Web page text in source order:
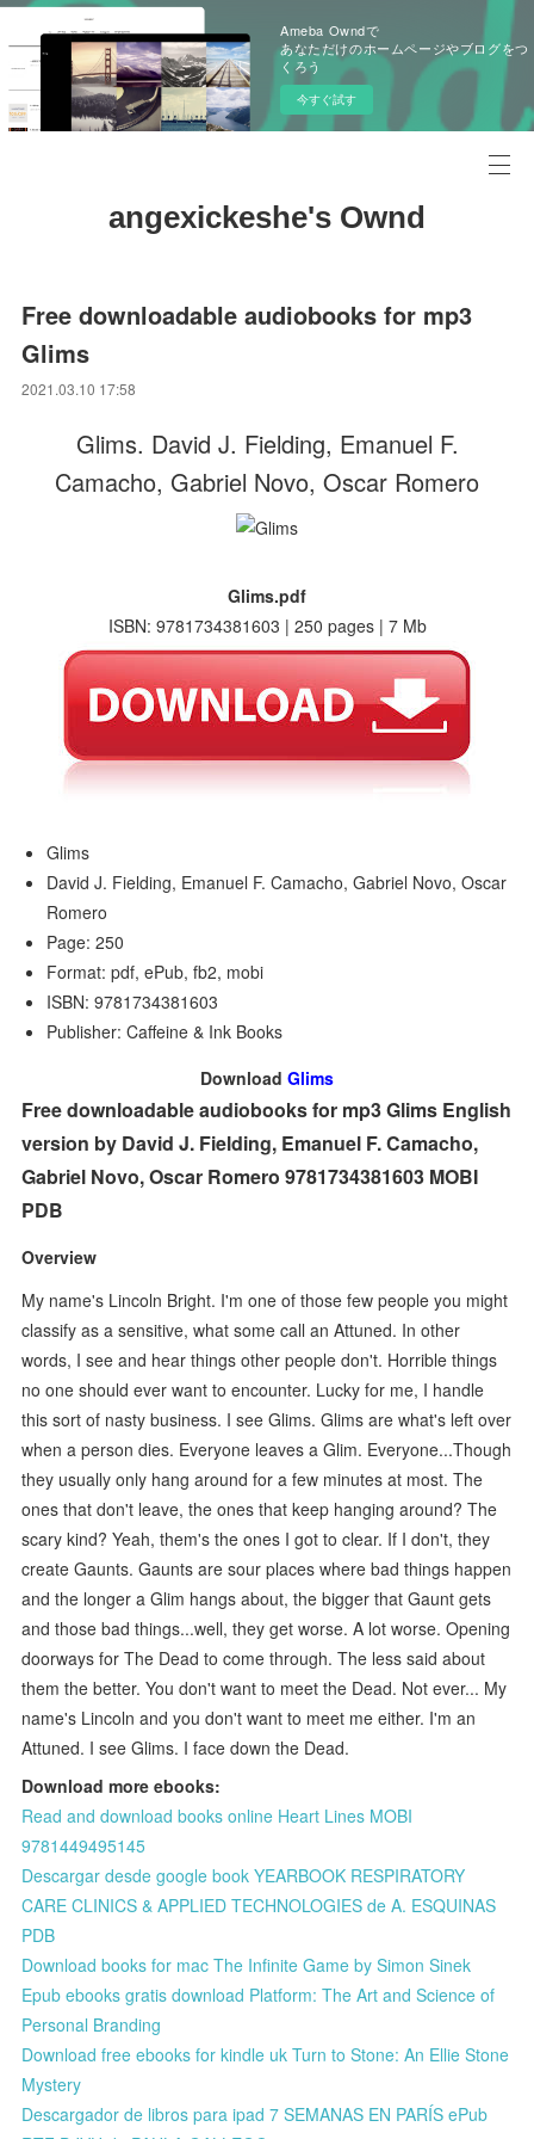
Ameba Owndで
あなただけのホームページやブログをつ
くろう
今すぐ試す
angexickeshe's Ownd
Free downloadable audiobooks for mp3
Glims
2021.03.10 17:58
Glims. David J. Fielding, Emanuel F.
Camacho, Gabriel Novo, Oscar Romero
Glims.pdf
ISBN: 9781734381603 | 250 pages | 7 Mb
Glims
David J. Fielding, Emanuel F. Camacho, Gabriel Novo, Oscar
Romero
Page: 250
Format: pdf, ePub, fb2, mobi
ISBN: 9781734381603
Publisher: Caffeine & Ink Books
Download Glims
Free downloadable audiobooks for mp3 Glims English
version by David J. Fielding, Emanuel F. Camacho,
Gabriel Novo, Oscar Romero 9781734381603 MOBI
PDB
Overview
My name's Lincoln Bright. I'm one of those few people you might
classify as a sensitive, what some call an Attuned. In other
words, I see and hear things other people don't. Horrible things
no one should ever want to encounter. Lucky for me, I handle
this sort of nasty business. I see Glims. Glims are what's left over
when a person dies. Everyone leaves a Glim. Everyone...Though
they usually only hang around for a few minutes at most. The
ones that don't leave, the ones that keep hanging around? The
scary kind? Yeah, them's the ones I got to clear. If I don't, they
create Gaunts. Gaunts are sour places where bad things happen
and the longer a Glim hangs about, the bigger that Gaunt gets
and those bad things...well, they get worse. A lot worse. Opening
doorways for The Dead to come through. The less said about
them the better. You don't want to meet the Dead. Not ever... My
name's Lincoln and you don't want to meet me either. I'm an
Attuned. I see Glims. I face down the Dead.
Download more ebooks:
Read and download books online Heart Lines MOBI
9781449495145
Descargar desde google book YEARBOOK RESPIRATORY
CARE CLINICS & APPLIED TECHNOLOGIES de A. ESQUINAS
PDB
Download books for mac The Infinite Game by Simon Sinek
Epub ebooks gratis download Platform: The Art and Science of
Personal Branding
Download free ebooks for kindle uk Turn to Stone: An Ellie Stone
Mystery
Descargador de libros para ipad 7 SEMANAS EN PARÍS ePub